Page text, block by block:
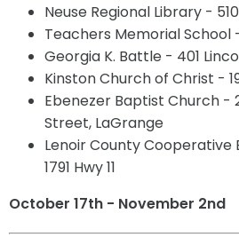
Neuse Regional Library -
Teachers Memorial
Georgia K. Battle - 401
Kinston Church of Christ -
Ebenezer Baptist Church -
Street, LaGrange
Lenoir County Cooperative
1791 Hwy 11
October 17th - November 2nd